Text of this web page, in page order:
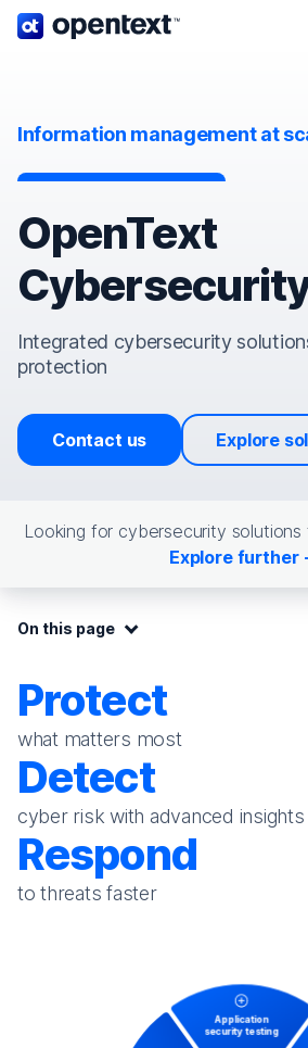
OpenText home page.
Information management at
OpenText
Integrated cybersecurity
protection
Contact us Explore
Looking for cybersecurity solutions
Explore further
On this page:
On this page
Protect
what matters most
Detect
cyber risk with advanced insights
Respond
to threats faster